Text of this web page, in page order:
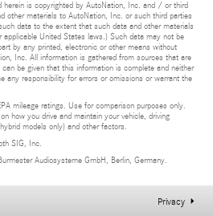
herein is copyrighted by AutoNation, Inc. and / or third
other materials to AutoNation, Inc. or such third parties
data to the extent that such data and other materials
United States laws.) Such data may not be
by any printed, electronic or other means without
Inc. All information is gathered from sources that are
be given that this information is complete and neither
any responsibility for errors or omissions or warrant the
mileage ratings. Use for comparison purposes only.
how you drive and maintain your vehicle, driving
models only) and other factors.
SIG, Inc.
Audiosysteme GmbH, Berlin, Germany.
Privacy